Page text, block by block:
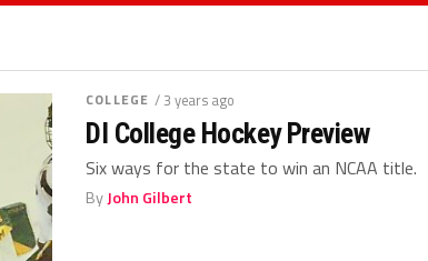
COLLEGE / 3 years ago
DI College Hockey Preview
Six ways for the state to win an NCAA title.
ByJohn Gilbert